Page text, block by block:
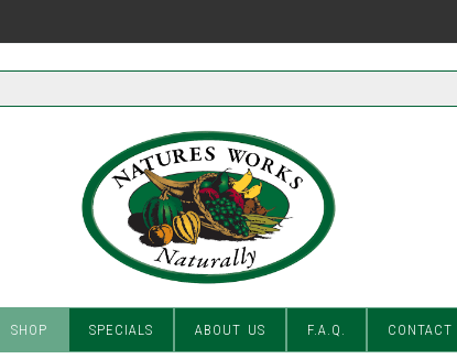
SHOP SPECIALS ABOUT US F.A.Q. CONTACT